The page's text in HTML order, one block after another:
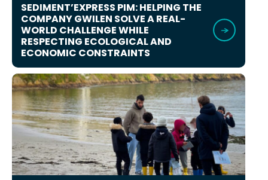
SEDIMENT’EXPRESS PIM: HELPING THE
COMPANY GWILEN SOLVE A REAL-
WORLD CHALLENGE WHILE
RESPECTING ECOLOGICAL AND
ECONOMIC CONSTRAINTS